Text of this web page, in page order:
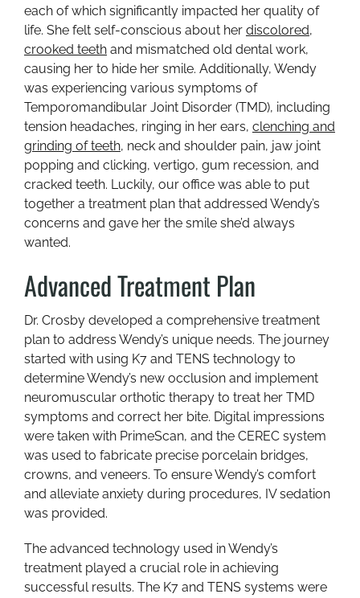
each of which significantly impacted her quality of
life. She felt self-conscious about her discolored,
crooked teethand mismatched old dental work,
causing her to hide her smile. Additionally, Wendy
was experiencing various symptoms of
Temporomandibular Joint Disorder (TMD), including
tension headaches, ringing in her ears, clenching and
grinding of teeth, neck and shoulder pain, jaw joint
popping and clicking, vertigo, gum recession, and
cracked teeth. Luckily, our office was able to put
together a treatment plan that addressed Wendy’s
concerns and gave her the smile she’d always
wanted.
Advanced Treatment Plan
Dr. Crosby developed a comprehensive treatment
plan to address Wendy’s unique needs. The journey
started with using K7 and TENS technology to
determine Wendy’s new occlusion and implement
neuromuscular orthotic therapy to treat her TMD
symptoms and correct her bite. Digital impressions
were taken with PrimeScan, and the CEREC system
was used to fabricate precise porcelain bridges,
crowns, and veneers. To ensure Wendy’s comfort
and alleviate anxiety during procedures, IV sedation
was provided.
The advanced technology used in Wendy’s
treatment played a crucial role in achieving
successful results. The K7 and TENS systems were